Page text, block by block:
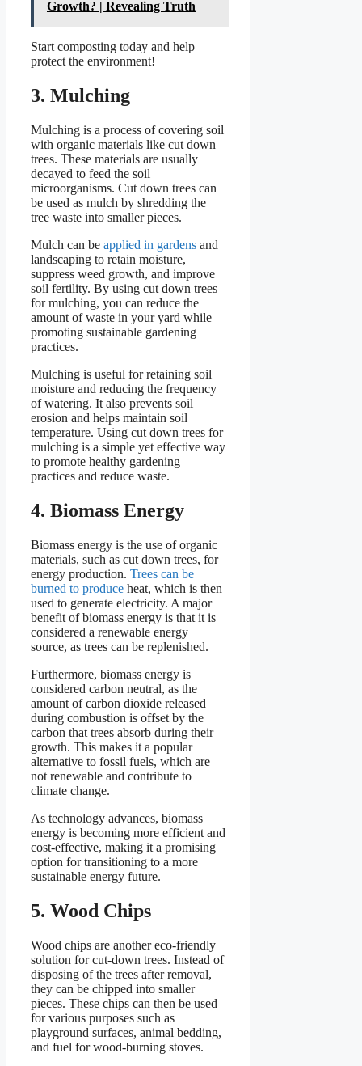
Growth? | Revealing Truth
Start composting today and help
protect the environment!
3. Mulching
Mulching is a process of covering soil
with organic materials like cut down
trees. These materials are usually
decayed to feed the soil
microorganisms. Cut down trees can
be used as mulch by shredding the
tree waste into smaller pieces.
Mulch can be applied in gardens and
landscaping to retain moisture,
suppress weed growth, and improve
soil fertility. By using cut down trees
for mulching, you can reduce the
amount of waste in your yard while
promoting sustainable gardening
practices.
Mulching is useful for retaining soil
moisture and reducing the frequency
of watering. It also prevents soil
erosion and helps maintain soil
temperature. Using cut down trees for
mulching is a simple yet effective way
to promote healthy gardening
practices and reduce waste.
4. Biomass Energy
Biomass energy is the use of organic
materials, such as cut down trees, for
energy production. Trees can be
burned to produce heat, which is then
used to generate electricity. A major
benefit of biomass energy is that it is
considered a renewable energy
source, as trees can be replenished.
Furthermore, biomass energy is
considered carbon neutral, as the
amount of carbon dioxide released
during combustion is offset by the
carbon that trees absorb during their
growth. This makes it a popular
alternative to fossil fuels, which are
not renewable and contribute to
climate change.
As technology advances, biomass
energy is becoming more efficient and
cost-effective, making it a promising
option for transitioning to a more
sustainable energy future.
5. Wood Chips
Wood chips are another eco-friendly
solution for cut-down trees. Instead of
disposing of the trees after removal,
they can be chipped into smaller
pieces. These chips can then be used
for various purposes such as
playground surfaces, animal bedding,
and fuel for wood-burning stoves.